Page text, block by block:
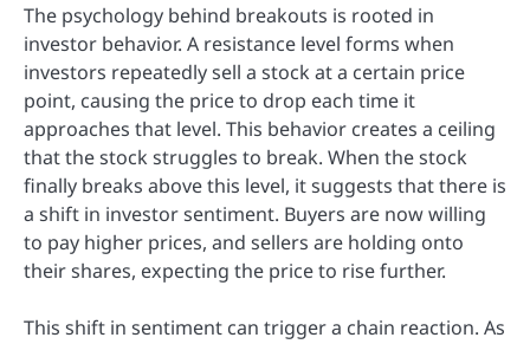
The psychology behind breakouts is rooted in
investor behavior. A resistance level forms when
investors repeatedly sell a stock at a certain price
point, causing the price to drop each time it
approaches that level. This behavior creates a ceiling
that the stock struggles to break. When the stock
finally breaks above this level, it suggests that there is
a shift in investor sentiment. Buyers are now willing
to pay higher prices, and sellers are holding onto
their shares, expecting the price to rise further.
This shift in sentiment can trigger a chain reaction. As